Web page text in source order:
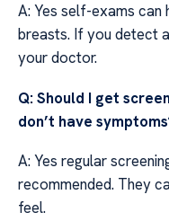
A: Yes self-exams can
breasts. If you detect
your doctor.
Q: Should I get
don’t have
A: Yes regular
recommended. They
feel.